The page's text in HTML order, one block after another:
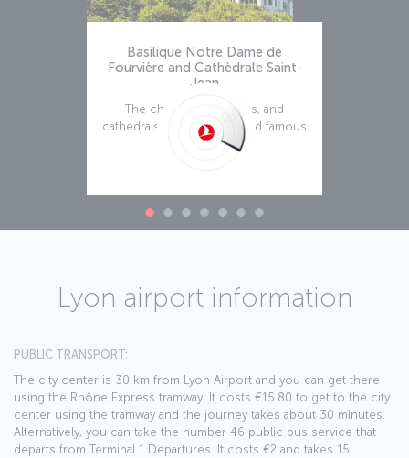
Basilique Notre Dame de
Fourvière and Cathèdrale Saint-
Jean
The churches, basilicas, and
cathedrals of Lyon are world famous
and we suggest
Lyon airport information
PUBLIC TRANSPORT:
The city center is 30 km from Lyon Airport and you can get there
using the Rhône Express tramway. It costs €15.80 to get to the city
center using the tramway and the journey takes about 30 minutes.
Alternatively, you can take the number 46 public bus service that
departs from Terminal 1 Departures. It costs €2 and takes 15